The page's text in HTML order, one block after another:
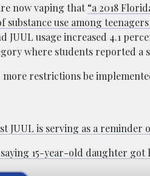
now vaping that“a 2018
use among
JUUL usage increased 4.1
where students reported a
restrictions be
JUUL is serving as a reminder
saying 15-year-old daughter